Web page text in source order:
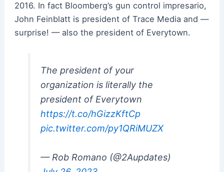
2016. In fact Bloomberg’s gun control impresario,
John Feinblatt is president of Trace Media and —
surprise! — also the president of Everytown.
The president of your
organization is literally the
president of Everytown
https://t.co/hGizzKftCp
pic.twitter.com/py1QRiMUZX
— Rob Romano (@2Aupdates)